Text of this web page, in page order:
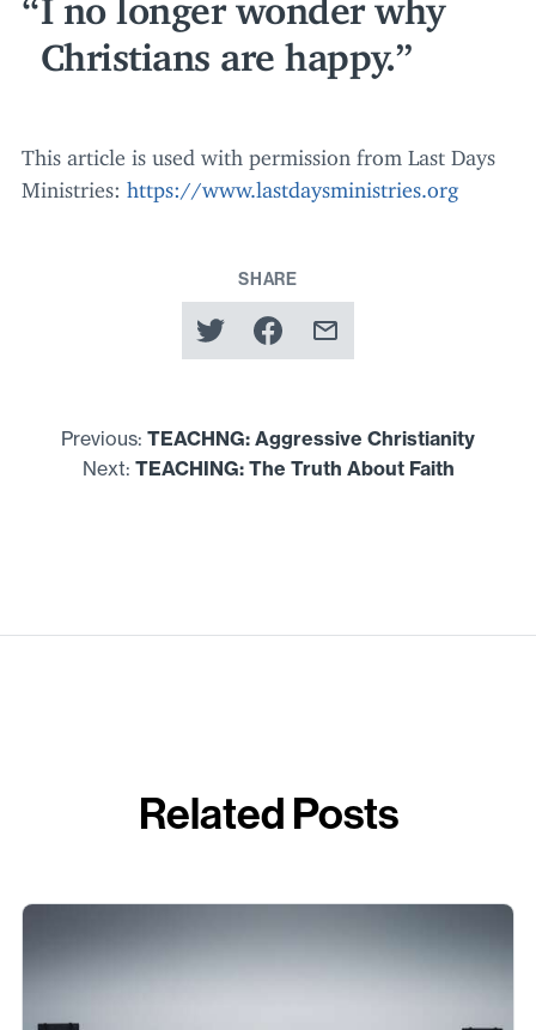
Christians are happy.
This article is used with permission from Last Days
Ministries: https://​www​.last​daysmin​istries​.org
SHARE
Previous: TEACHNG: Aggressive Christianity
Next: TEACHING: The Truth About Faith
Related Posts